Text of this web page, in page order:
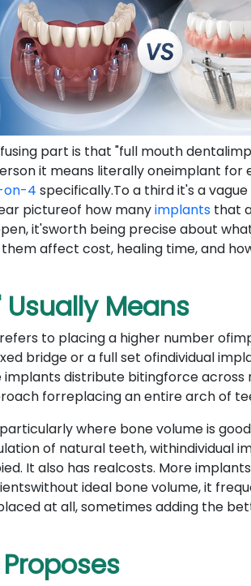
part is that "full mouth
it means literally oneimplant for
on-4 specifically.To a third it's a
pictureof how manyimplants that
it'sworth being precise about
affect cost, healing time, and
Means
to placing a higher number
bridge or a full set ofindividual
distribute bitingforce across
forreplacing an entire arch of
where bone volume is
of natural teeth, withindividual
It also has realcosts. More
ideal bone volume, it
at all, sometimes adding the